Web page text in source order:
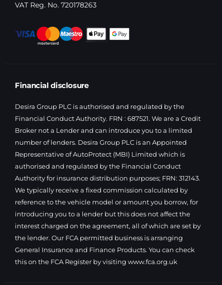
VAT Reg. No. 720178263
Financial disclosure
Desira Group PLC is authorised and regulated by the
Financial Conduct Authority. FRN : 687521. We are a Credit
Broker not a Lender and can introduce you to a limited
number of lenders. Desira Group PLC is an Appointed
Representative of AutoProtect (MBI) Limited which is
authorised and regulated by the Financial Conduct
Authority for insurance distribution purposes; FRN: 312143.
We typically receive a fixed commission calculated by
reference to the vehicle model or amount you borrow, for
introducing you to a lender but this does not affect the
interest charged on the agreement, all of which are set by
the lender. Our FCA permitted business is arranging
General Insurance and Finance Products. You can check
this on the FCA Register by visiting www.fca.org.uk